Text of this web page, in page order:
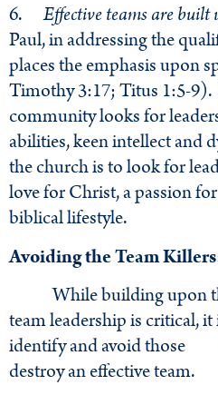
6.Effective teams are
Paul, in addressing the
places the emphasis upon
Timothy 3:17; Titus 1:5-
community looks for
abilities, keen intellect and
the church is to look for
love for Christ, a passion
biblical lifestyle.
Avoiding the Team
While building upon
team leadership is critical,
identify and avoid
destroy an effective team.